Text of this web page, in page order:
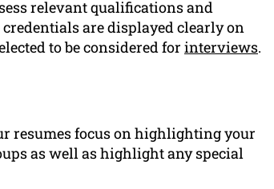
relevant qualifications and
are displayed clearly on
to be considered for interviews.
resumes focus on highlighting your
as well as highlight any special